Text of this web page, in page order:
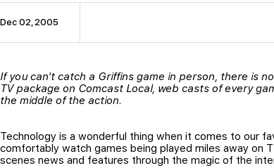
Dec 02, 2005
If you can't catch a Griffins game in person, there is
TV package on Comcast Local, web casts of every
the middle of the action.
Technology is a wonderful thing when it comes to our
comfortably watch games being played miles away on
scenes news and features through the magic of the